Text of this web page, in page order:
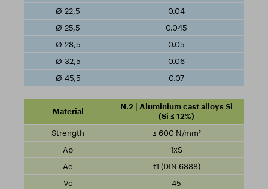
0.04
0.045
0.05
0.06
0.07
N.2 | Aluminium cast alloys Si
(Si ≤ 12%)
≤ 600 N/mm²
1xS
t1 (DIN 6888)
45